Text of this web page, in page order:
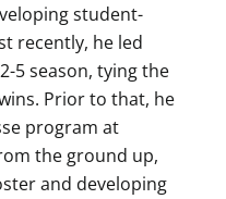
student-
recently, he led
5 season, tying the
Prior to that, he
program at
the ground up,
and developing